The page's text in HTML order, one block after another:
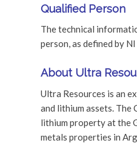
Qualified Person
The technical
person, as defined by
About Ultra
Ultra Resources is an
and lithium assets. The
lithium property at the
metals properties in